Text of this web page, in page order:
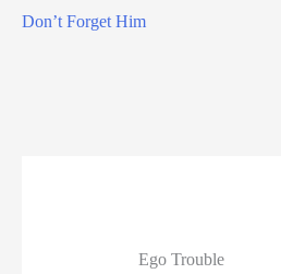
Don’t Forget Him
Ego Trouble